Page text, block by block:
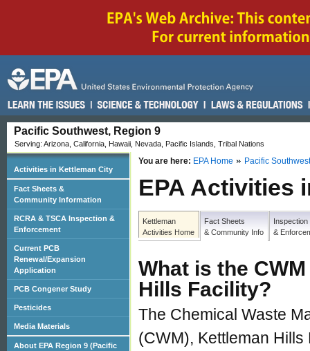
Pacific Southwest, Region 9
Serving: Arizona, California, Hawaii, Nevada, Pacific Islands, Tribal Nations
You are here: EPA Home Pacific Southwest
EPA Activities
Kettleman
Activities Home
Fact Sheets
& Community Info
Inspection
&
What is the
Hills Facility?
The Chemical Waste
(CWM), Kettleman Hills
Activities in Kettleman City
Fact Sheets &
Community Information
RCRA & TSCA Inspection &
Enforcement
Current PCB
Renewal/Expansion
Application
PCB Congener Study
Pesticides
Media Materials
About EPA Region 9 (Pacific